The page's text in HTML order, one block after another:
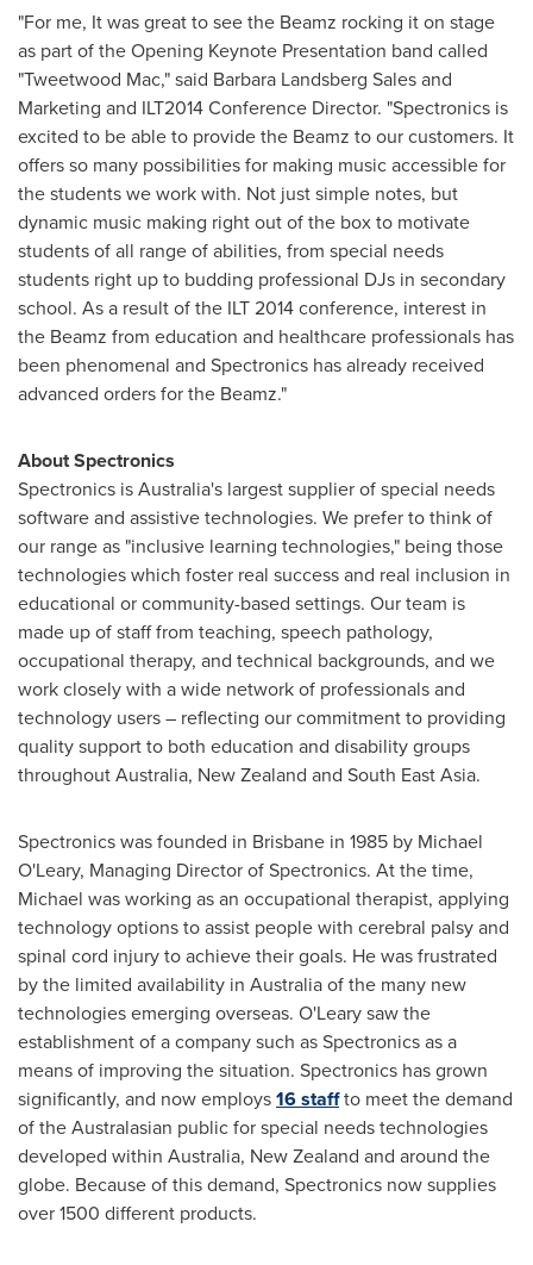
"For me, It was great to see the Beamz rocking it on stage
as part of the Opening Keynote Presentation band called
"Tweetwood Mac," said Barbara Landsberg Salesand
Marketing and ILT2014 Conference Director. "Spectronics is
excited to be able to provide the Beamz to our customers. It
offers so many possibilities for making music accessible for
the students we work with. Not just simple notes, but
dynamic music making right out of the box to motivate
students of all range of abilities, from special needs
students right up to budding professional DJs in secondary
school. As a result of the ILT 2014 conference, interest in
the Beamz from education and healthcare professionals has
been phenomenal and Spectronics has already received
advanced orders for the Beamz."
About Spectronics
Spectronics isAustralia's largest supplier of special needs
software and assistive technologies. We prefer to think of
our range as "inclusive learning technologies," being those
technologies which foster real success and real inclusion in
educational or community-based settings. Our team is
made up of staff from teaching, speech pathology,
occupational therapy, and technical backgrounds, and we
work closely with a wide network of professionals and
technology users – reflecting our commitment to providing
quality support to both education and disability groups
throughoutAustralia, New Zealand and South East Asia.
Spectronics was founded in Brisbane in 1985 by Michael
O'Leary, Managing Director of Spectronics. At the time,
Michael was working as an occupational therapist, applying
technology options to assist people with cerebral palsy and
spinal cord injury to achieve their goals. He was frustrated
by the limited availability in Australiaof the many new
technologies emerging overseas. O'Leary saw the
establishment of a company such as Spectronics as a
means of improving the situation. Spectronics has grown
significantly, and now employs16 staffto meet the demand
of the Australasian public for special needs technologies
developed within Australia, New Zealand and around the
globe. Because of this demand, Spectronics now supplies
over 1500 different products.